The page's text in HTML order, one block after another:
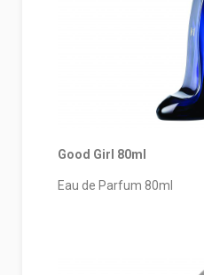
Good Girl 80ml
Eau de Parfum 80ml